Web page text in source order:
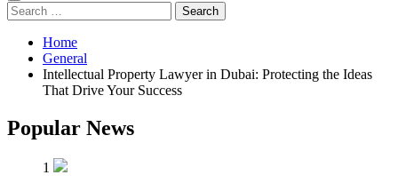
Search
for:
Home
General
Intellectual Property Lawyer in Dubai: Protecting the Ideas
That Drive Your Success
Popular News
1